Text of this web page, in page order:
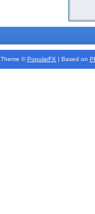
Theme © PopularFX | Based on